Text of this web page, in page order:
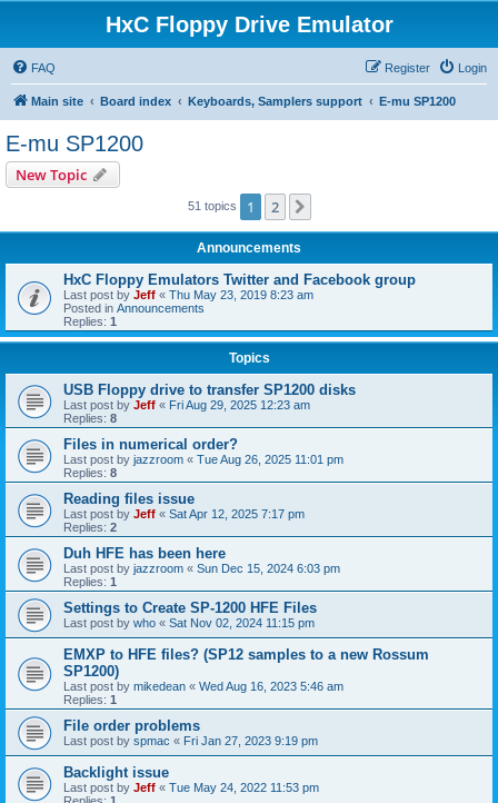
HxC Floppy Drive Emulator
FAQ Login
Register
Main site Board index Keyboards, Samplers support E-mu SP1200
E-mu SP1200
New Topic
51 topics 1 2
Announcements
HxC Floppy Emulators Twitter and Facebook group
Last post by Jeff « Thu May 23, 2019 8:23 am
Posted in Announcements
Replies: 1
Topics
USB Floppy drive to transfer SP1200 disks
Last post by Jeff « Fri Aug 29, 2025 12:23 am
Replies: 8
Files in numerical order?
Last post by jazzroom « Tue Aug 26, 2025 11:01 pm
Replies: 8
Reading files issue
Last post by Jeff « Sat Apr 12, 2025 7:17 pm
Replies: 2
Duh HFE has been here
Last post by jazzroom « Sun Dec 15, 2024 6:03 pm
Replies: 1
Settings to Create SP-1200 HFE Files
Last post by who « Sat Nov 02, 2024 11:15 pm
EMXP to HFE files? (SP12 samples to a new Rossum
SP1200)
Last post by mikedean « Wed Aug 16, 2023 5:46 am
Replies: 1
File order problems
Last post by spmac « Fri Jan 27, 2023 9:19 pm
Backlight issue
Last post by Jeff « Tue May 24, 2022 11:53 pm